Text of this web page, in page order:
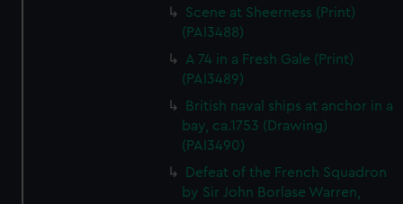
Scene at Sheerness (Print)
(PAI3488)
A 74 in a Fresh Gale (Print)
(PAI3489)
British naval ships at anchor in a
bay, ca.1753 (Drawing)
(PAI3490)
Defeat of the French Squadron
by Sir John Borlase Warren,